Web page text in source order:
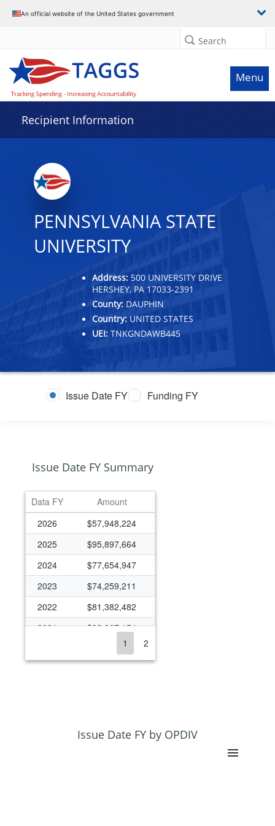
An official website of the United States government
Search
Menu
Recipient Information
PENNSYLVANIA STATE
UNIVERSITY
Address: 500 UNIVERSITY DRIVE
HERSHEY, PA 17033-2391
County: DAUPHIN
Country: UNITED STATES
UEI: TNKGNDAWB445
Issue Date FY Funding FY
Issue Date FY Summary
Data FY
Amount
2026
$57,948,224
2025
$95,897,664
2024
$77,654,947
2023
$74,259,211
2022
$81,382,482
2021
$83,267,154
$72,921,904
$48,625,456
1 2
Issue Date FY by OPDIV